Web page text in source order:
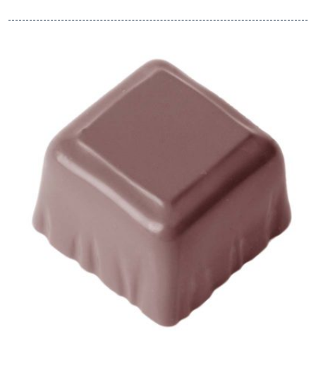
View Chocolate World